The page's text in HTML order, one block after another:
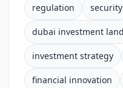
regulation security
dubai investment
investment strategy
financial innovation